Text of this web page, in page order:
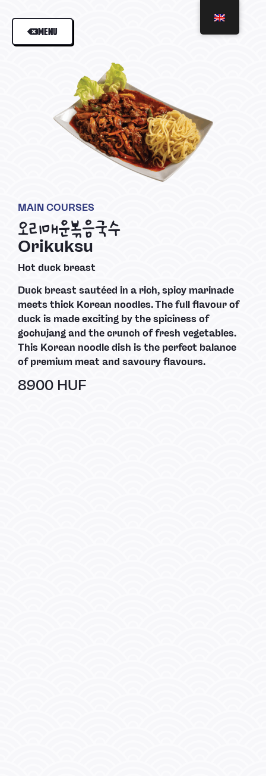
MENU
MAIN COURSES
오리매운볶음국수
Orikuksu
Hot duck breast
Duck breast sautéed in a rich, spicy marinade
meets thick Korean noodles. The full flavour of
duck is made exciting by the spiciness of
gochujang and the crunch of fresh vegetables.
This Korean noodle dish is the perfect balance
of premium meat and savoury flavours.
8900 HUF